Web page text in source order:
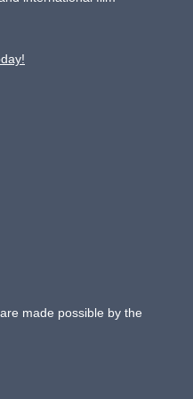
made possible by the